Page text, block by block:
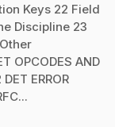
Keys 22 Field
Discipline 23
OPCODES AND
ERROR